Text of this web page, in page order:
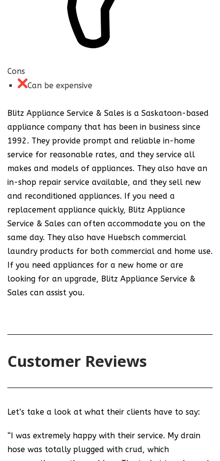
Cons
Can be expensive
Blitz Appliance Service & Sales is a Saskatoon-based
appliance company that has been in business since
1992. They provide prompt and reliable in-home
service for reasonable rates, and they service all
makes and models of appliances. They also have an
in-shop repair service available, and they sell new
and reconditioned appliances. If you need a
replacement appliance quickly, Blitz Appliance
Service & Sales can often accommodate you on the
same day. They also have Huebsch commercial
laundry products for both commercial and home use.
If you need appliances for a new home or are
looking for an upgrade, Blitz Appliance Service &
Sales can assist you.
Customer Reviews
Let’s take a look at what their clients have to say:
“I was extremely happy with their service. My drain
hose was totally plugged with crud, which